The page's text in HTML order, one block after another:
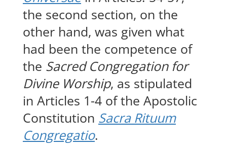
the second section, on the
other hand, was given what
had been the competence of
the Sacred Congregation for
Divine Worship, as stipulated
in Articles 1-4 of the Apostolic
Constitution Sacra Rituum
Congregatio.